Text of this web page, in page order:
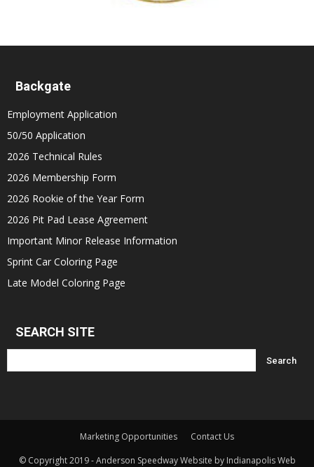
Backgate
Employment Application
50/50 Application
2026 Technical Rules
2026 Membership Form
2026 Rookie of the Year Form
2026 Pit Pad Lease Agreement
Important Minor Release Information
Sprint Car Coloring Page
Late Model Coloring Page
SEARCH SITE
Marketing Opportunities
Contact Us
© Copyright 2019 - Anderson Speedway Website by Indianapolis Web